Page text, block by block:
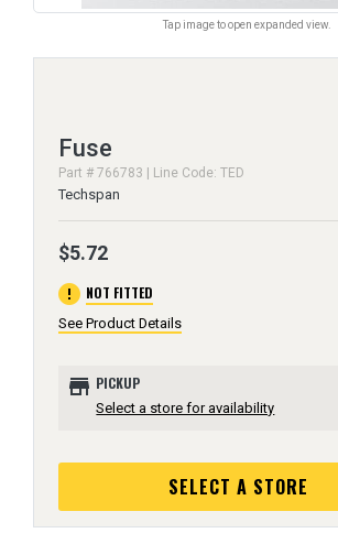
Tap image to open expanded view.
Fuse
Part # 766783 | Line Code: TED
Techspan
$5.72
error NOT FITTED
See Product Details
store PICKUP
Select a store for availability
SELECT A STORE